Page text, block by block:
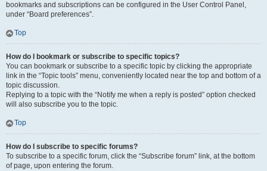
bookmarks and subscriptions can be configured in the User Control Panel,
under “Board preferences”.
Top
How do I bookmark or subscribe to specific topics?
You can bookmark or subscribe to a specific topic by clicking the appropriate
link in the “Topic tools” menu, conveniently located near the top and bottom of a
topic discussion.
Replying to a topic with the “Notify me when a reply is posted” option checked
will also subscribe you to the topic.
Top
How do I subscribe to specific forums?
To subscribe to a specific forum, click the “Subscribe forum” link, at the bottom
of page, upon entering the forum.